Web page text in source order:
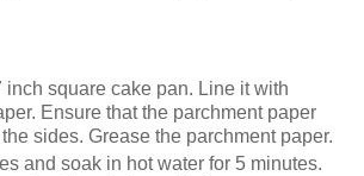
inch square cake pan. Line it with
Ensure that the parchment paper
sides. Grease the parchment paper.
and soak in hot water for 5 minutes.